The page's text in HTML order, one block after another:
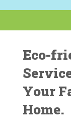
Eco-
Your
Home.